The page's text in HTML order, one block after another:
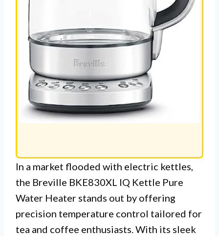
In a market flooded with electric kettles,
the Breville BKE830XL IQ Kettle Pure
Water Heater stands out by offering
precision temperature control tailored for
tea and coffee enthusiasts. With its sleek